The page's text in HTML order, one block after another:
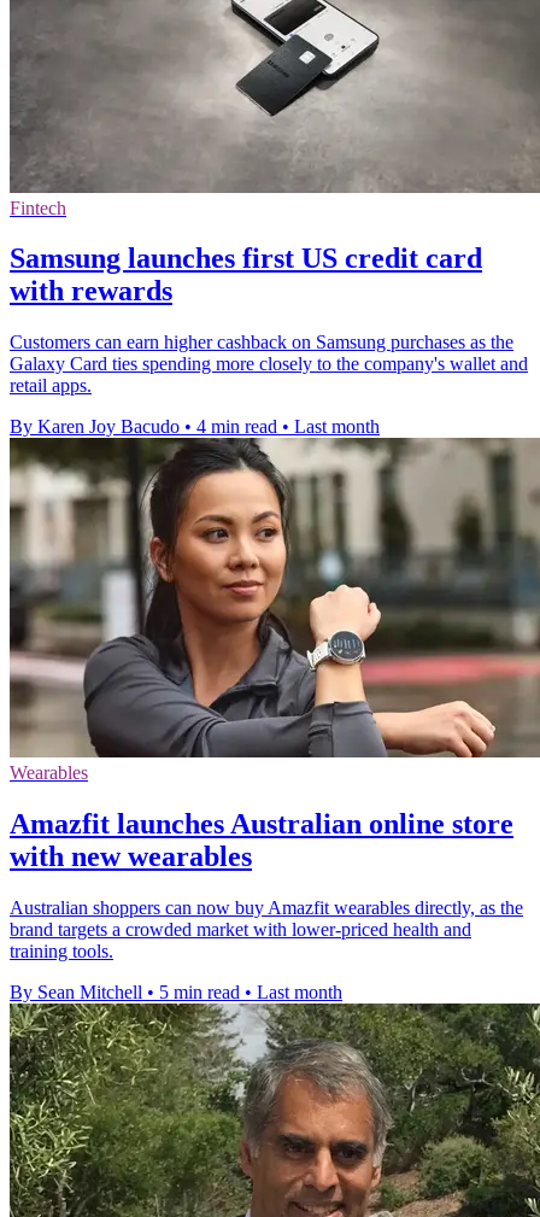
Fintech
Samsung launches first US credit card
with rewards
Customers can earn higher cashback on Samsung purchases as the
Galaxy Card ties spending more closely to the company's wallet and
retail apps.
By Karen Joy Bacudo • 4 min read • Last month
Wearables
Amazfit launches Australian online store
with new wearables
Australian shoppers can now buy Amazfit wearables directly, as the
brand targets a crowded market with lower-priced health and
training tools.
By Sean Mitchell • 5 min read • Last month